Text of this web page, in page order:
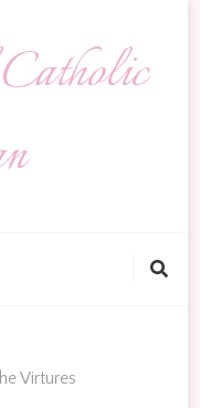
Virtures